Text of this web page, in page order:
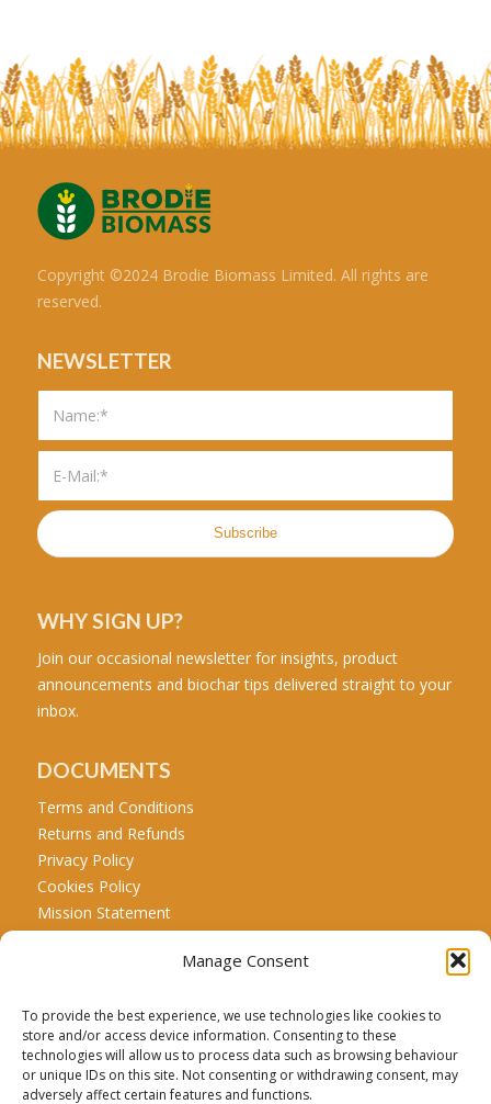
Manage Consent
To provide the best experience, we use technologies like cookies to
store and/or access device information. Consenting to these
technologies will allow us to process data such as browsing behaviour
or unique IDs on this site. Not consenting or withdrawing consent, may
adversely affect certain features and functions.
Copyright ©2024 Brodie Biomass Limited. All rights are
reserved.
NEWSLETTER
WHY SIGN UP?
Join our occasional newsletter for insights, product
announcements and biochar tips delivered straight to your
inbox.
DOCUMENTS
Terms and Conditions
Returns and Refunds
Privacy Policy
Cookies Policy
Mission Statement
Tel: +44 771 467 5707
Carbon Credit Disclaimer:Biochar is a recognized net